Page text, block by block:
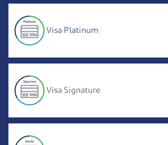
Visa Platinum
Visa Signature